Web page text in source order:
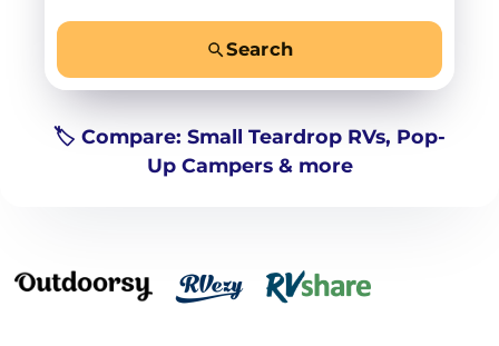
Search
🏷️ Compare: Small Teardrop RVs, Pop-
Up Campers & more